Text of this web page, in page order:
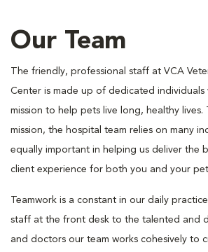
Our Team
The friendly, professional staff at VCA
Center is made up of dedicated individuals
mission to help pets live long, healthy
mission, the hospital team relies on many
equally important in helping us deliver the
client experience for both you and your
Teamwork is a constant in our daily
staff at the front desk to the talented and
and doctors our team works cohesively to